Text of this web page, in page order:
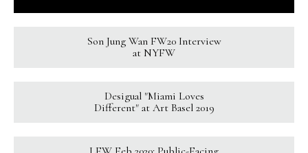
Son Jung Wan FW20 Interview
at NYFW
Desigual "Miami Loves
Different" at Art Basel 2019